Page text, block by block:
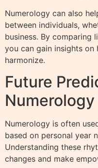
Numerology can also
between individuals,
business. By comparing
you can gain insights
harmonize.
Future
Numerology
Numerology is often
based on personal year
Understanding these
changes and make